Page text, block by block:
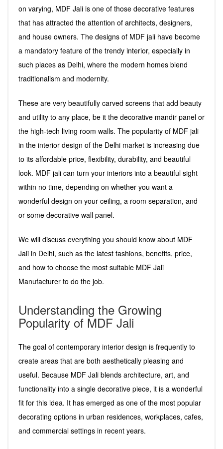
on varying, MDF Jali is one of those decorative features
that has attracted the attention of architects, designers,
and house owners. The designs of MDF jali have become
a mandatory feature of the trendy interior, especially in
such places as Delhi, where the modern homes blend
traditionalism and modernity.
These are very beautifully carved screens that add beauty
and utility to any place, be it the decorative mandir panel or
the high-tech living room walls. The popularity of MDF jali
in the interior design of the Delhi market is increasing due
to its affordable price, flexibility, durability, and beautiful
look. MDF jali can turn your interiors into a beautiful sight
within no time, depending on whether you want a
wonderful design on your ceiling, a room separation, and
or some decorative wall panel.
We will discuss everything you should know about MDF
Jali in Delhi, such as the latest fashions, benefits, price,
and how to choose the most suitable MDF Jali
Manufacturer to do the job.
Understanding the Growing
Popularity of MDF Jali
The goal of contemporary interior design is frequently to
create areas that are both aesthetically pleasing and
useful. Because MDF Jali blends architecture, art, and
functionality into a single decorative piece, it is a wonderful
fit for this idea. It has emerged as one of the most popular
decorating options in urban residences, workplaces, cafes,
and commercial settings in recent years.